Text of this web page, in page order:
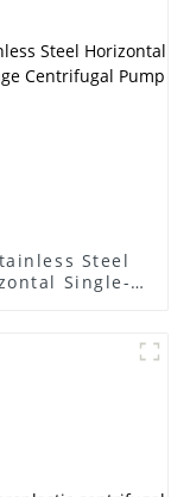
Steel
Single-